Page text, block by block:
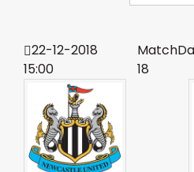
22-12-2018
15:00
18